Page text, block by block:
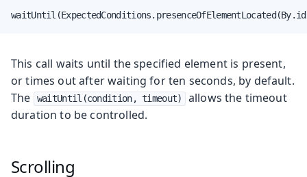
This call waits until the specified element is present,
or times out after waiting for ten seconds, by default.
The
waitUntil(condition, timeout)
allows the timeout
duration to be controlled.
Scrolling